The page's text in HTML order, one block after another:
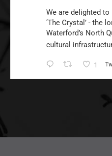
We are delighted
‘The Crystal’ - the
Waterford’s North
cultural
1
CJ Falconer
We Wish You a